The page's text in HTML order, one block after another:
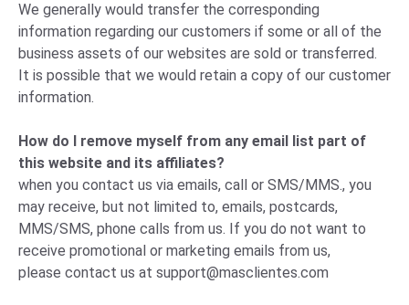
We generally would transfer the corresponding
information regarding our customers if some or all of the
business assets of our websites are sold or transferred.
It is possible that we would retain a copy of our customer
information.
How do I remove myself from any email list part of
this website and its affiliates?
when you contact us via emails, call or SMS/MMS., you
may receive, but not limited to, emails, postcards,
MMS/SMS, phone calls from us. If you do not want to
receive promotional or marketing emails from us,
please contact us at support@masclientes.com